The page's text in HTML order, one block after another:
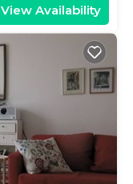
View Availability